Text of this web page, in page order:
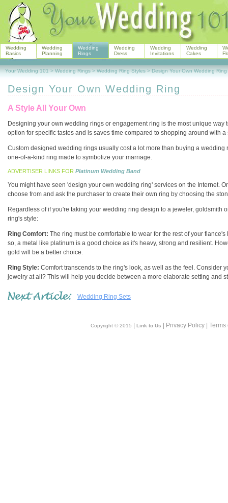
Design Your Own Wedding Ring
A Style All Your Own
Designing your own wedding rings or engagement ring is the most unique
option for specific tastes and is saves time compared to shopping around with
Custom designed wedding rings usually cost a lot more than buying a
one-of-a-kind ring made to symbolize your marriage.
ADVERTISER LINKS FOR Platinum Wedding Band
You might have seen 'design your own wedding ring' services on the Internet.
choose from and ask the purchaser to create their own ring by choosing the
Regardless of if you're taking your wedding ring design to a jeweler,
ring's style:
Ring Comfort: The ring must be comfortable to wear for the rest of your
so, a metal like platinum is a good choice as it's heavy, strong and resilient.
gold will be a better choice.
Ring Style: Comfort transcends to the ring's look, as well as the feel. Consider
jewelry at all? This will help you decide between a more elaborate setting and
Wedding Ring Sets
Copyright © 2015 Link to Us | Privacy Policy |
Wedding
Basics
Wedding
Planning
Wedding
Rings
Wedding
Dress
Wedding
Invitations
Wedding
Cakes
Your Wedding 101 > Wedding Rings > Wedding Ring Styles > Design Your Own Wedding Ring